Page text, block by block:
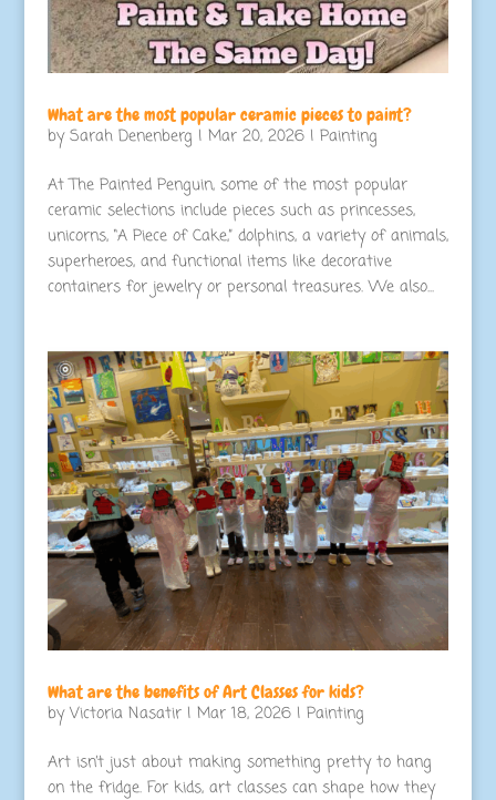
What are the most popular ceramic pieces to paint?
bySarah Denenberg | Mar 20, 2026| Painting
At The Painted Penguin, some of the most popular
ceramic selections include pieces such as princesses,
unicorns, “A Piece of Cake,” dolphins, a variety of animals,
superheroes, and functional items like decorative
containers for jewelry or personal treasures. We also...
What are the benefits of Art Classes for kids?
byVictoria Nasatir| Mar 18, 2026| Painting
Art isn’t just about making something pretty to hang
on the fridge. For kids, art classes can shape how they